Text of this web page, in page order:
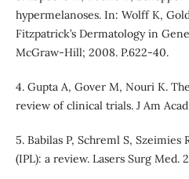
hypermelanoses. In: Wolff K,
Fitzpatrick’s Dermatology in
McGraw-Hill; 2008. P.622-40.
4. Gupta A, Gover M, Nouri K.
review of clinical trials. J Am
5. Babilas P, Schreml S,
(IPL): a review. Lasers Surg Med.